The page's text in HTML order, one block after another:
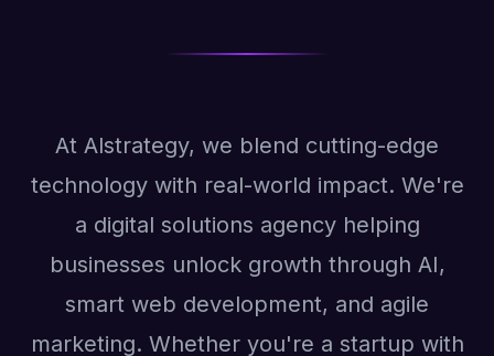
At Alstrategy, we blend cutting-edge
technology with real-world impact. We're
a digital solutions agency helping
businesses unlock growth through AI,
smart web development, and agile
marketing. Whether you're a startup with